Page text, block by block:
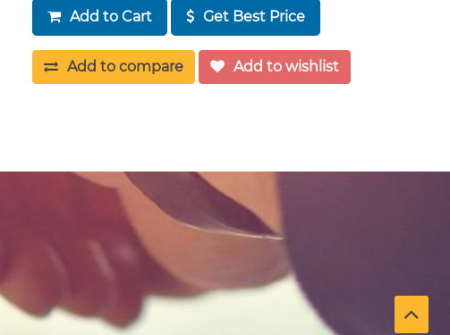
Add to Cart Get Best Price
Add to compare Add to wishlist